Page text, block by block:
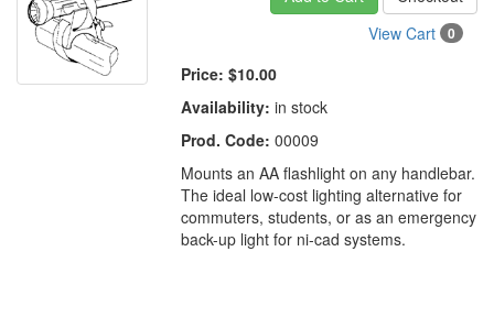
View Cart
0
Price: $10.00
Availability: in stock
Prod. Code: 00009
Mounts an AA flashlight on any handlebar.
The ideal low-cost lighting alternative for
commuters, students, or as an emergency
back-up light for ni-cad systems.